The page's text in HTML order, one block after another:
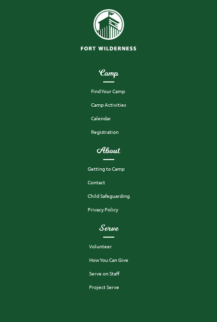
Camp
Find Your Camp
Camp Activities
Calendar
Registration
About
Getting to Camp
Contact
Child Safeguarding
Privacy Policy
Serve
Volunteer
How You Can Give
Serve on Staff
Project Serve